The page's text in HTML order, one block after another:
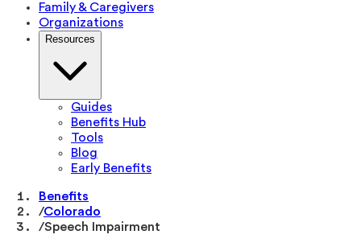
Family & Caregivers
Organizations
Resources
Guides
Benefits Hub
Tools
Blog
Early Benefits
Benefits
/Colorado
/Speech Impairment